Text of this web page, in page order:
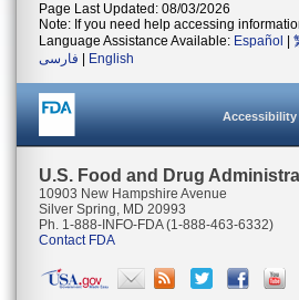
Page Last Updated: 08/03/2026
Note: If you need help accessing
Language Assistance Available: Español
فارسی
English
Accessibility
U.S. Food and Drug
10903 New Hampshire Avenue
Silver Spring, MD 20993
Ph. 1-888-INFO-FDA (1-888-463-6332)
Contact FDA